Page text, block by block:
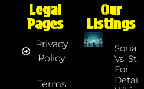
Legal
Pages
Privacy
Policy
Terms
Our
Listings
Vs.
For